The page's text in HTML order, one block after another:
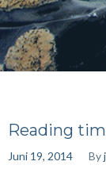
Reading
Juni 19, 2014 By